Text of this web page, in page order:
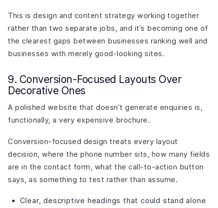
This is design and content strategy working together
rather than two separate jobs, and it’s becoming one of
the clearest gaps between businesses ranking well and
businesses with merely good-looking sites.
9. Conversion-Focused Layouts Over
Decorative Ones
A polished website that doesn’t generate enquiries is,
functionally, a very expensive brochure.
Conversion-focused design treats every layout
decision, where the phone number sits, how many fields
are in the contact form, what the call-to-action button
says, as something to test rather than assume.
Clear, descriptive headings that could stand alone